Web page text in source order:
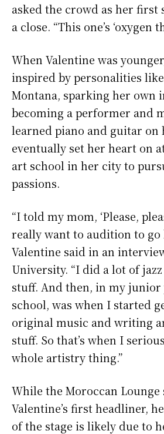
asked the crowd as her first
a close. “This one’s ‘oxygen
When Valentine was
inspired by personalities
Montana, sparking her own
becoming a performer and
learned piano and guitar on
eventually set her heart on
art school in her city to
passions.
“I told my mom, ‘Please,
really want to audition to go
Valentine said in an
University. “I did a lot of
stuff. And then, in my junior
school, was when I started
original music and writing
stuff. So that’s when I
whole artistry thing.”
While the Moroccan Lounge
Valentine’s first headliner,
of the stage is likely due to